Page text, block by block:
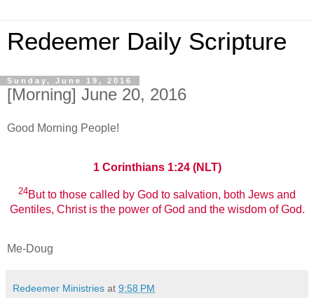
Redeemer Daily Scripture
Sunday, June 19, 2016
[Morning] June 20, 2016
Good Morning People!
1 Corinthians 1:24 (NLT)
24But to those called by God to salvation, both Jews and
Gentiles, Christ is the power of God and the wisdom of God.
Me-Doug
Redeemer Ministries at 9:58 PM